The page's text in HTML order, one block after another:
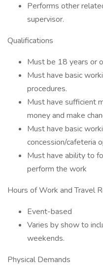
Performs other
supervisor.
Qualifications
Must be 18 years or
Must have basic
procedures.
Must have sufficient
money and make
Must have basic
concession/cafeteria
Must have ability to
perform the work
Hours of Work and Travel
Event-based
Varies by show to
weekends.
Physical Demands